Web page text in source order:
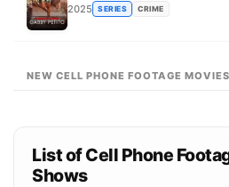
2025 SERIES CRIME
NEW CELL PHONE FOOTAGE
List of Cell Phone
Shows